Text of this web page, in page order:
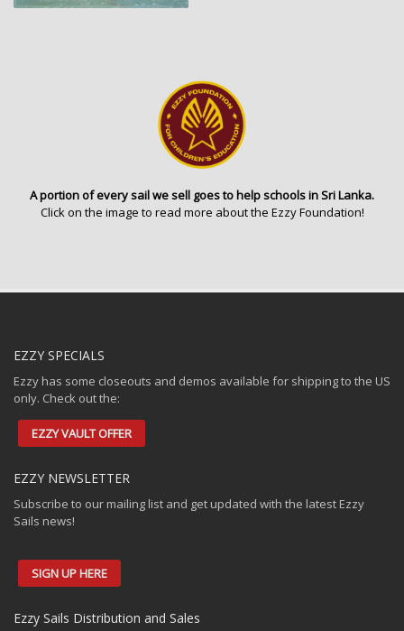
A portion of every sail we sell goes to help schools in Sri Lanka.
Click on the image to read more about the Ezzy Foundation!
EZZY SPECIALS
Ezzy has some closeouts and demos available for shipping to the US
only. Check out the:
EZZY VAULT OFFER
EZZY NEWSLETTER
Subscribe to our mailing list and get updated with the latest Ezzy
Sails news!
SIGN UP HERE
Ezzy Sails Distribution and Sales